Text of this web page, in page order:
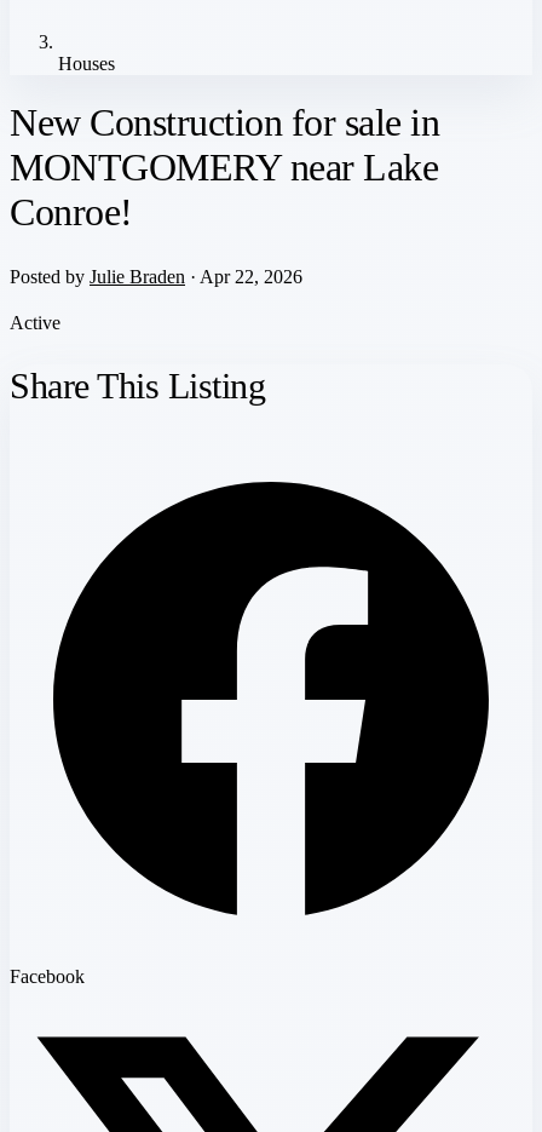
Houses
New Construction for sale in
MONTGOMERY near Lake
Conroe!
Posted by Julie Braden · Apr 22, 2026
Active
Share This Listing
Facebook